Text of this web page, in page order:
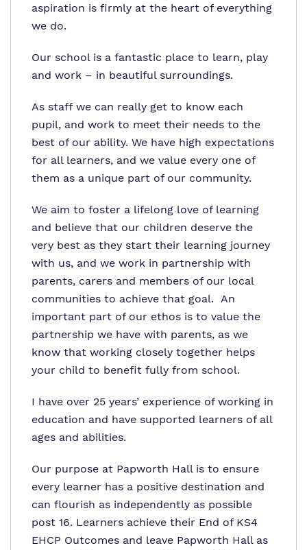
aspiration is firmly at the heart of everything
we do.
Our school is a fantastic place to learn, play
and work – in beautiful surroundings.
As staff we can really get to know each
pupil, and work to meet their needs to the
best of our ability. We have high expectations
for all learners, and we value every one of
them as a unique part of our community.
We aim to foster a lifelong love of learning
and believe that our children deserve the
very best as they start their learning journey
with us, and we work in partnership with
parents, carers and members of our local
communities to achieve that goal. An
important part of our ethos is to value the
partnership we have with parents, as we
know that working closely together helps
your child to benefit fully from school.
I have over 25 years’ experience of working in
education and have supported learners of all
ages and abilities.
Our purpose at Papworth Hall is to ensure
every learner has a positive destination and
can flourish as independently as possible
post 16. Learners achieve their End of KS4
EHCP Outcomes and leave Papworth Hall as